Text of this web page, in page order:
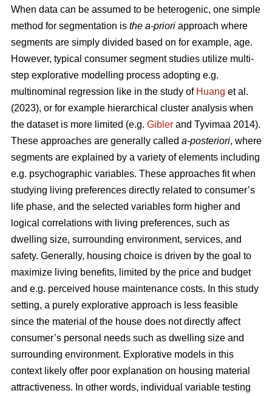
When data can be assumed to be heterogenic, one simple
method for segmentation is the a-priori approach where
segments are simply divided based on for example, age.
However, typical consumer segment studies utilize multi-
step explorative modelling process adopting e.g.
multinominal regression like in the study of Huang et al.
(2023), or for example hierarchical cluster analysis when
the dataset is more limited (e.g. Gibler and Tyvimaa 2014).
These approaches are generally called a-posteriori, where
segments are explained by a variety of elements including
e.g. psychographic variables. These approaches fit when
studying living preferences directly related to consumer’s
life phase, and the selected variables form higher and
logical correlations with living preferences, such as
dwelling size, surrounding environment, services, and
safety. Generally, housing choice is driven by the goal to
maximize living benefits, limited by the price and budget
and e.g. perceived house maintenance costs. In this study
setting, a purely explorative approach is less feasible
since the material of the house does not directly affect
consumer’s personal needs such as dwelling size and
surrounding environment. Explorative models in this
context likely offer poor explanation on housing material
attractiveness. In other words, individual variable testing